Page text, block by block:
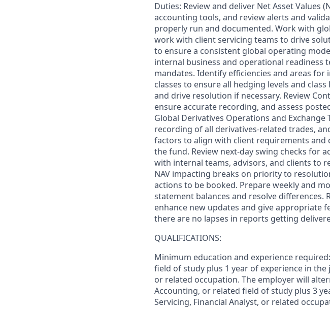
Duties: Review and deliver Net Asset Values
accounting tools, and review alerts and
properly run and documented. Work with
work with client servicing teams to drive
to ensure a consistent global operating
internal business and operational
mandates. Identify efficiencies and areas
classes to ensure all hedging levels and
and drive resolution if necessary. Review
ensure accurate recording, and assess
Global Derivatives Operations and
recording of all derivatives-related trades,
factors to align with client requirements
the fund. Review next-day swing checks for
with internal teams, advisors, and clients to
NAV impacting breaks on priority to
actions to be booked. Prepare weekly and
statement balances and resolve differences.
enhance new updates and give appropriate
there are no lapses in reports getting
QUALIFICATIONS:
Minimum education and experience
field of study plus 1 year of experience in the
or related occupation. The employer will
Accounting, or related field of study plus 3
Servicing, Financial Analyst, or related